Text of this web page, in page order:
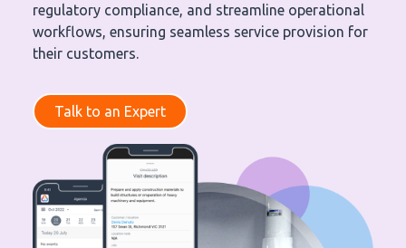
regulatory compliance, and streamline operational
workflows, ensuring seamless service provision for
their customers.
Talk to an Expert